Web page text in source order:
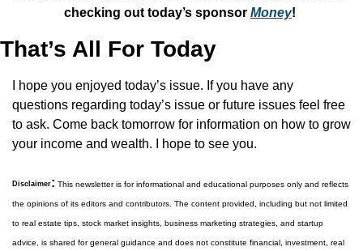
checking out today’s sponsor Money!
That’s All For Today
I hope you enjoyed today’s issue. If you have any
questions regarding today’s issue or future issues feel free
to ask. Come back tomorrow for information on how to grow
your income and wealth. I hope to see you.
Disclaimer: This newsletter is for informational and educational purposes only and reflects
the opinions of its editors and contributors. The content provided, including but not limited
to real estate tips, stock market insights, business marketing strategies, and startup
advice, is shared for general guidance and does not constitute financial, investment, real